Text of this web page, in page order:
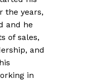
the years,
and he
of sales,
and
in